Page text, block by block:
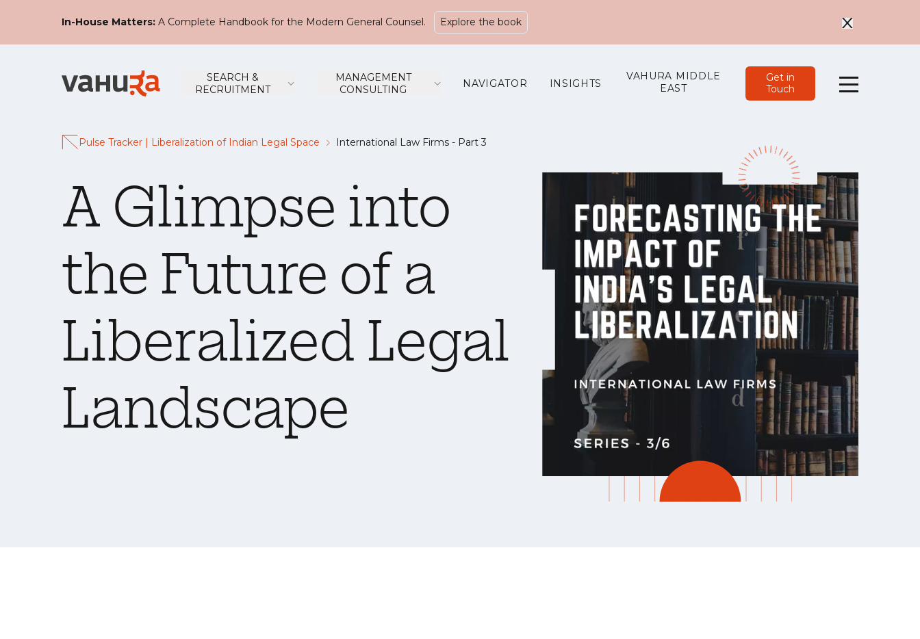
In-House Matters: A Complete Handbook for the Modern General Counsel. Explore the book
Menu
SEARCH &
RECRUITMENT
MANAGEMENT
CONSULTING
NAVIGATOR INSIGHTS
VAHURA MIDDLE
EAST
Get in
Touch
Pulse Tracker | Liberalization of Indian Legal Space International Law Firms - Part 3
A Glimpse into
the Future of a
Liberalized Legal
Landscape